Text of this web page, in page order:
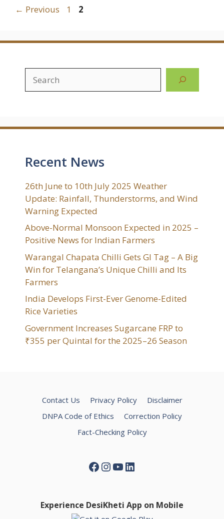
← Previous Page
1 Page
2
Recent News
26th June to 10th July 2025 Weather
Update: Rainfall, Thunderstorms, and Wind
Warning Expected
Above-Normal Monsoon Expected in 2025 –
Positive News for Indian Farmers
Warangal Chapata Chilli Gets GI Tag – A Big
Win for Telangana’s Unique Chilli and Its
Farmers
India Develops First-Ever Genome-Edited
Rice Varieties
Government Increases Sugarcane FRP to
₹355 per Quintal for the 2025–26 Season
Contact Us Privacy Policy
Disclaimer
DNPA Code of Ethics
Correction Policy
Fact-Checking Policy
Facebook
Instagram
YouTube
LinkedIn
Experience DesiKheti App on Mobile